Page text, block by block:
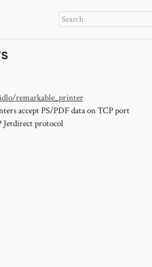
remarkable_printer
accept PS/PDF data on TCP port
Jetdirect protocol